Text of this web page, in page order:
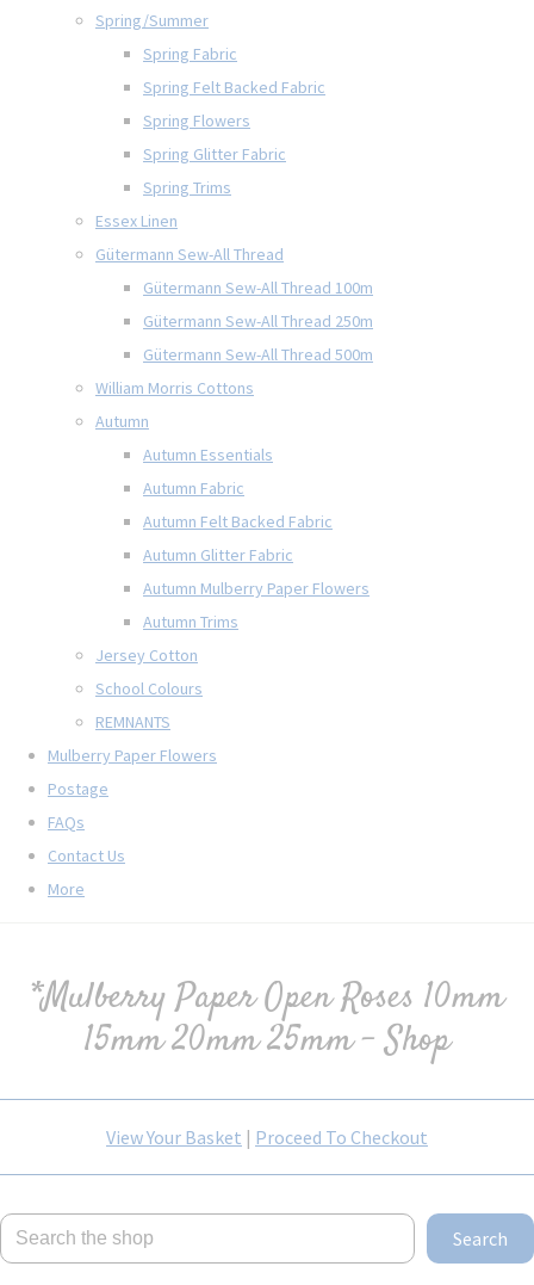
Spring/Summer
Spring Fabric
Spring Felt Backed Fabric
Spring Flowers
Spring Glitter Fabric
Spring Trims
Essex Linen
Gütermann Sew-All Thread
Gütermann Sew-All Thread 100m
Gütermann Sew-All Thread 250m
Gütermann Sew-All Thread 500m
William Morris Cottons
Autumn
Autumn Essentials
Autumn Fabric
Autumn Felt Backed Fabric
Autumn Glitter Fabric
Autumn Mulberry Paper Flowers
Autumn Trims
Jersey Cotton
School Colours
REMNANTS
Mulberry Paper Flowers
Postage
FAQs
Contact Us
More
*Mulberry Paper Open Roses 10mm
15mm 20mm 25mm - Shop
View Your Basket | Proceed To Checkout
Search